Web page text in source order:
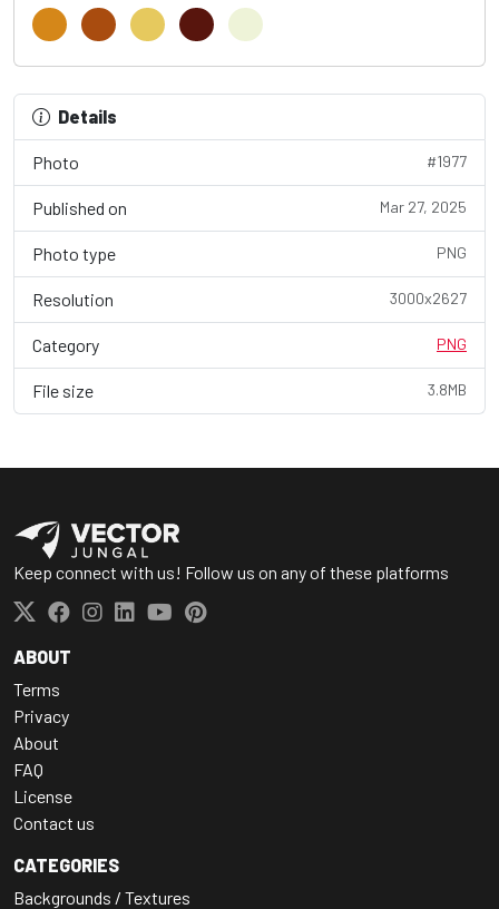
Details
Photo #1977
Published on Mar 27, 2025
Photo type PNG
Resolution 3000x2627
Category PNG
File size 3.8MB
Keep connect with us! Follow us on any of these platforms
ABOUT
Terms
Privacy
About
FAQ
License
Contact us
CATEGORIES
Backgrounds / Textures